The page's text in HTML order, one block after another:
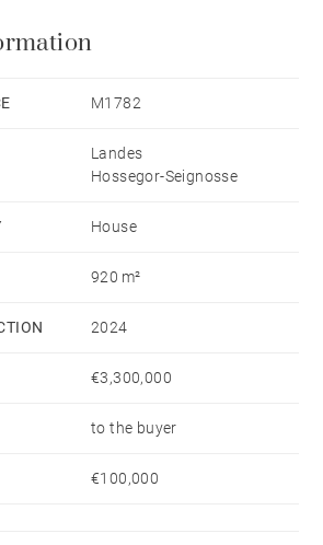
m² garden, creating a warm and
room, and WC, a study, a
suite bathrooms, complemented
from a double garage and a
M1782
Landes
Hossegor-Seignosse
House
920 m²
2024
€3,300,000
to the buyer
€100,000